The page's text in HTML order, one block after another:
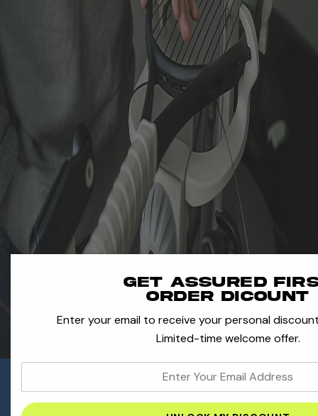
Need Help With
Your Gear?
Get assured
order dicount
Enter your email to receive your personal
Limited-time welcome offer.
your
email